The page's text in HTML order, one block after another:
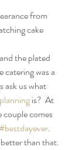
from
cake
the plated
catering was a
ask us what
is?  At
comes
#bestdayever.
than that.